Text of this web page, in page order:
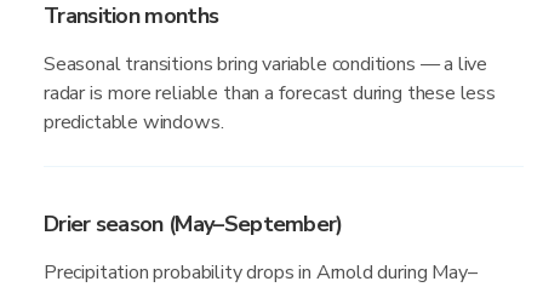
Transition months
Seasonal transitions bring variable conditions — a live
radar is more reliable than a forecast during these less
predictable windows.
Drier season (May–September)
Precipitation probability drops in Arnold during May–